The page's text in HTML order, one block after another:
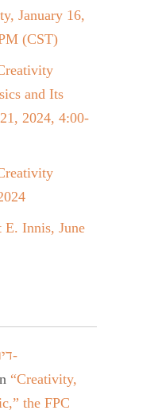
January 16,
(CST)
and Its
2024, 4:00-
E. Innis, June
“Creativity,
the FPC